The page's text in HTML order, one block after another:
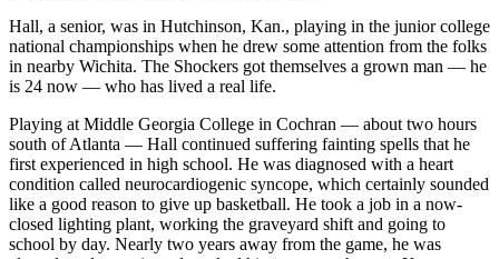
Hall, a senior, was in Hutchinson, Kan., playing in the junior college
national championships when he drew some attention from the folks
in nearby Wichita. The Shockers got themselves a grown man — he
is 24 now — who has lived a real life.
Playing at Middle Georgia College in Cochran — about two hours
south of Atlanta — Hall continued suffering fainting spells that he
first experienced in high school. He was diagnosed with a heart
condition called neurocardiogenic syncope, which certainly sounded
like a good reason to give up basketball. He took a job in a now-
closed lighting plant, working the graveyard shift and going to
school by day. Nearly two years away from the game, he was